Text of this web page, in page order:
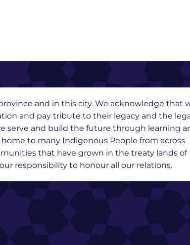
and in this city. We acknowledge that
and pay tribute to their legacy and the
serve and build the future through learning
to many Indigenous People from across
that have grown in the treaty lands of
responsibility to honour all our relations.